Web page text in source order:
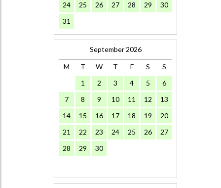
24
25 26 27 28 29
30
31
September 2026
M T W T F S
S
1
2 3 4 5
6
7
8 9 10 11 12
13
14
15 16 17 18 19
20
21
22 23 24 25 26
27
28
29 30